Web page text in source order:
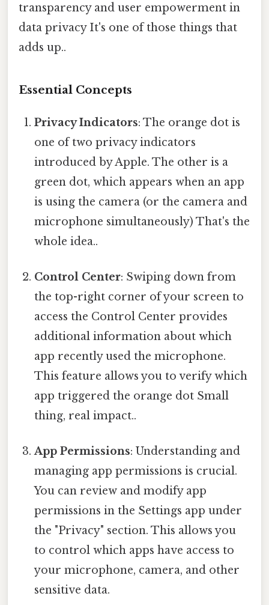
transparency and user empowerment in
data privacy It's one of those things that
adds up..
Essential Concepts
Privacy Indicators: The orange dot is
one of two privacy indicators
introduced by Apple. The other is a
green dot, which appears when an app
is using the camera (or the camera and
microphone simultaneously) That's the
whole idea..
Control Center: Swiping down from
the top-right corner of your screen to
access the Control Center provides
additional information about which
app recently used the microphone.
This feature allows you to verify which
app triggered the orange dot Small
thing, real impact..
App Permissions: Understanding and
managing app permissions is crucial.
You can review and modify app
permissions in the Settings app under
the "Privacy" section. This allows you
to control which apps have access to
your microphone, camera, and other
sensitive data.